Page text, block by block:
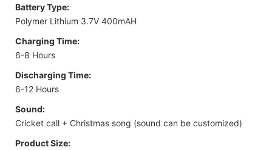
Battery Type:
Polymer Lithium 3.7V 400mAH
Charging Time:
6-8 Hours
Discharging Time:
6-12 Hours
Sound:
Cricket call + Christmas song (sound can be customized)
Product Size: